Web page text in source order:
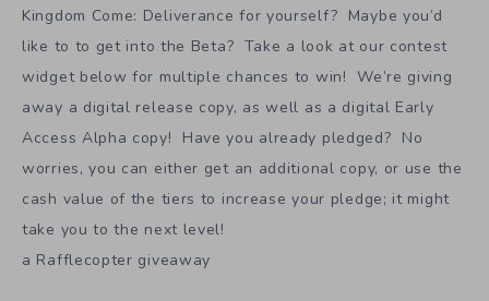
Kingdom Come: Deliverance for yourself? Maybe you’d
like to to get into the Beta? Take a look at our contest
widget below for multiple chances to win! We’re giving
away a digital release copy, as well as a digital Early
Access Alpha copy! Have you already pledged? No
worries, you can either get an additional copy, or use the
cash value of the tiers to increase your pledge; it might
take you to the next level!
a Rafflecopter giveaway